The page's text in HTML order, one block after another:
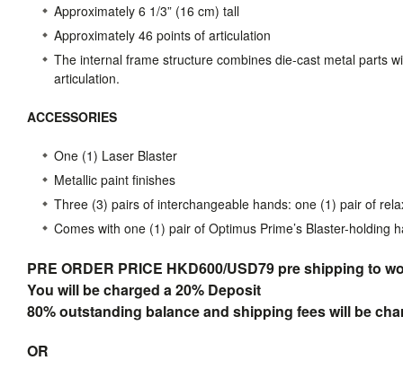
Approximately 6 1/3” (16 cm) tall
Approximately 46 points of articulation
The internal frame structure combines die-cast metal parts
articulation.
ACCESSORIES
One (1) Laser Blaster
Metallic paint finishes
Three (3) pairs of interchangeable hands: one (1) pair of
Comes with one (1) pair of Optimus Prime’s Blaster-holding
PRE ORDER PRICE HKD600/USD79 pre shipping to
You will be charged a 20% Deposit
80% outstanding balance and shipping fees will be
OR